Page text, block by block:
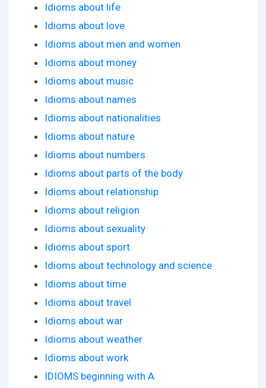
Idioms about life
Idioms about love
Idioms about men and women
Idioms about money
Idioms about music
Idioms about names
Idioms about nationalities
Idioms about nature
Idioms about numbers
Idioms about parts of the body
Idioms about relationship
Idioms about religion
Idioms about sexuality
Idioms about sport
Idioms about technology and science
Idioms about time
Idioms about travel
Idioms about war
Idioms about weather
Idioms about work
IDIOMS beginning with A